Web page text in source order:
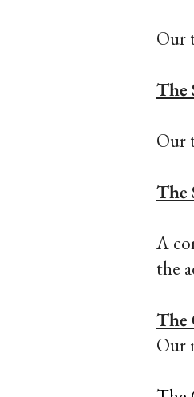
Our
The
Our
The
A
the
The
Our